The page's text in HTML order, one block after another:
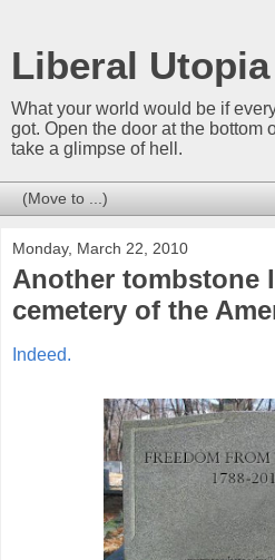
Liberal Utopia
What your world would be if
got. Open the door at the bottom
take a glimpse of hell.
Monday, March 22, 2010
Another tombstone
cemetery of the
Indeed.